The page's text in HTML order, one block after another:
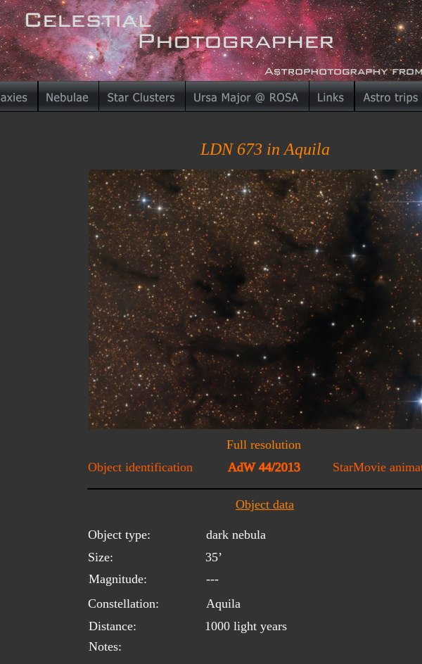
LDN 673 in Aquila
Object identification StarMovie
Object data
Object type:
Size:
Magnitude:
Constellation:
Distance:
Notes:
Full resolution
dark nebula
35’
---
Aquila
1000 light years
AdW 44/2013